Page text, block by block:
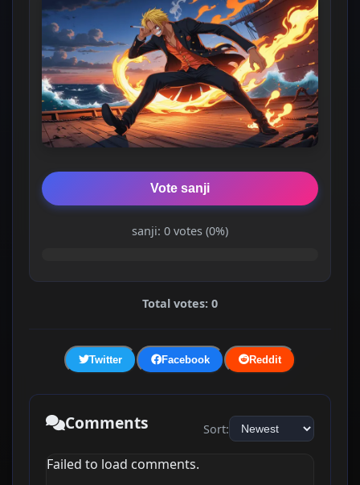
Vote sanji
sanji: 0 votes (0%)
Total votes: 0
Twitter Facebook Reddit
Comments Sort:
Failed to load comments.